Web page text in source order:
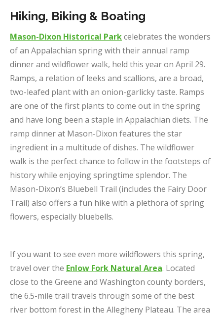
Hiking, Biking & Boating
Mason-Dixon Historical Parkcelebrates the wonders
of an Appalachian spring with their annual ramp
dinner and wildflower walk, held this year on April 29.
Ramps, a relation of leeks and scallions, are a broad,
two-leafed plant with an onion-garlicky taste. Ramps
are one of the first plants to come out in the spring
and have long been a staple in Appalachian diets. The
ramp dinner at Mason-Dixon features the star
ingredient in a multitude of dishes. The wildflower
walk is the perfect chance to follow in the footsteps of
history while enjoying springtime splendor. The
Mason-Dixon’s Bluebell Trail (includes the Fairy Door
Trail) also offers a fun hike with a plethora of spring
flowers, especially bluebells.
If you want to see even more wildflowers this spring,
travel over the Enlow Fork Natural Area. Located
close to the Greene and Washington county borders,
the 6.5-mile trail travels through some of the best
river bottom forest in the Allegheny Plateau. The area